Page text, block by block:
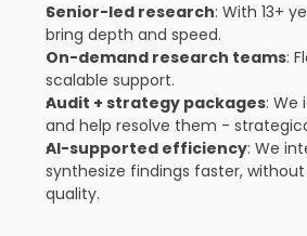
Senior-led research: With 13+
bring depth and speed.
On-demand research teams:
scalable support.
Audit + strategy packages: We
and help resolve them -
AI-supported efficiency: We
synthesize findings faster,
quality.